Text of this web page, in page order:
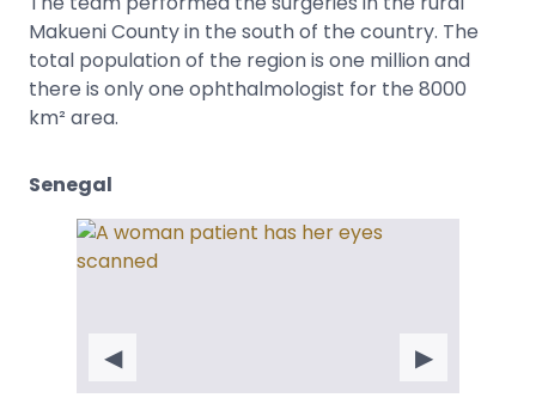
Makueni County in the south of the country. The
total population of the region is one million and
there is only one ophthalmologist for the 8000
km² area.
Senegal
◀ ▶